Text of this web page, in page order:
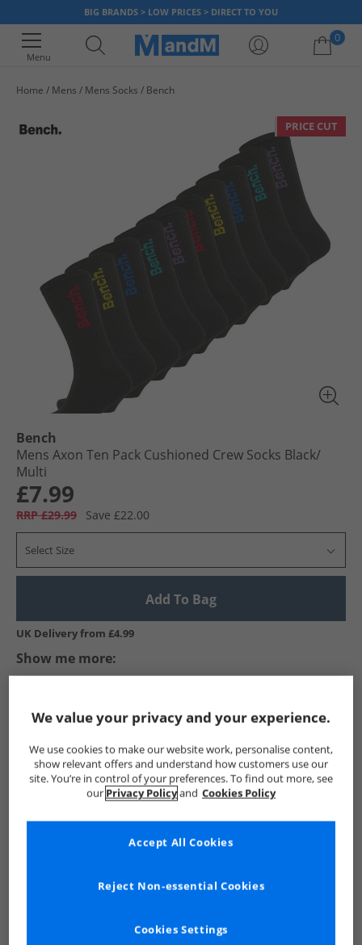
BIG BRANDS > LOW PRICES > DIRECT TO YOU
Menu
0
Home Mens Mens Socks Bench
PRICE CUT
Bench
Mens Axon Ten Pack Cushioned Crew Socks Black/​
Multi
£7.99
RRP £29.99 Save £22.00
Select Size
Add To Bag
UK Delivery from £4.99
Show me more:
See more Details
We value your privacy and your experience.
We use cookies to make our website work, personalise content,
show relevant offers and understand how customers use our
site. You’re in control of your preferences. To find out more, see
our Privacy Policyand Cookies Policy
Cookies Settings
Reject Non-essential Cookies
Accept All Cookies